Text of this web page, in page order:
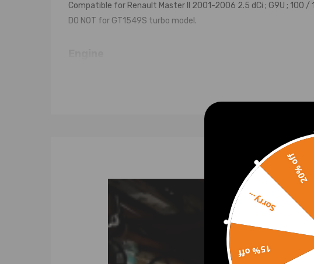
Compatible for Renault Master II 2001-2006 2.5 dCi ; G9U ; 100 /
DO NOT for GT1549S turbo model.
Turbo Part Number & OEM Part Number
Notice:Do not fit for turbo with the following OE number:
Cooling Type: Oil Cooled
15% off
Sorry...
20% off